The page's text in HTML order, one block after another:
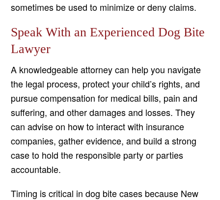
sometimes be used to minimize or deny claims.
Speak With an Experienced Dog Bite
Lawyer
A knowledgeable attorney can help you navigate
the legal process, protect your child’s rights, and
pursue compensation for medical bills, pain and
suffering, and other damages and losses. They
can advise on how to interact with insurance
companies, gather evidence, and build a strong
case to hold the responsible party or parties
accountable.
Timing is critical in dog bite cases because New